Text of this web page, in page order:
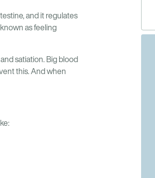
and it regulates
as feeling
satiation. Big blood
this. And when